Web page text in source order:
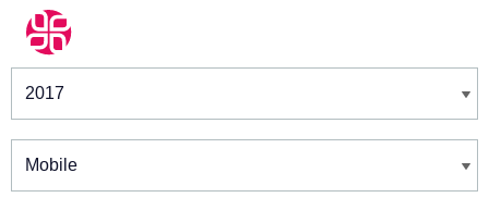
Winners & Shortlists